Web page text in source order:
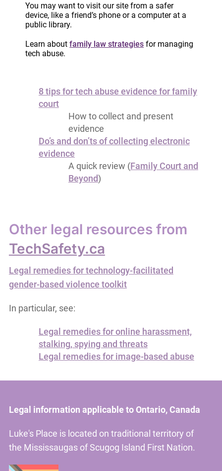
Collecting and presenting evidence
Tools for collecting evidence
Log for a single tech abuse
8 tips for tech abuse evidence for family
court
How to collect and present
evidence
Do’s and don’ts of collecting electronic
evidence
A quick review (Family Court and
Beyond)
Other legal resources from
TechSafety.ca
Legal remedies for technology-facilitated
gender-based violence toolkit
In particular, see:
Legal remedies for online harassment,
stalking, spying and threats
Legal remedies for image-based abuse
Legal information applicable to Ontario, Canada
Luke's Place is located on traditional territory of
the Mississaugas of Scugog Island First Nation.
You may want to visit our site from a safer
device, like a friend’s phone or a computer at a
public library.
Learn aboutfamily law strategies for managing
tech abuse.